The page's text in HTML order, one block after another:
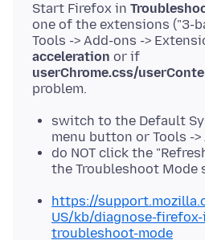
Start Firefox in
one of the extensions ("3-
Tools -> Add-ons ->
acceleration or if
userChrome.css/
switch to the Default
menu button or Tools ->
do NOT click the
the Troubleshoot
https://
US/kb/diagnose-
troubleshoot-mode